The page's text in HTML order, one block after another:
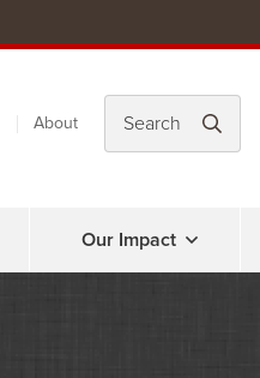
About
Our Impact